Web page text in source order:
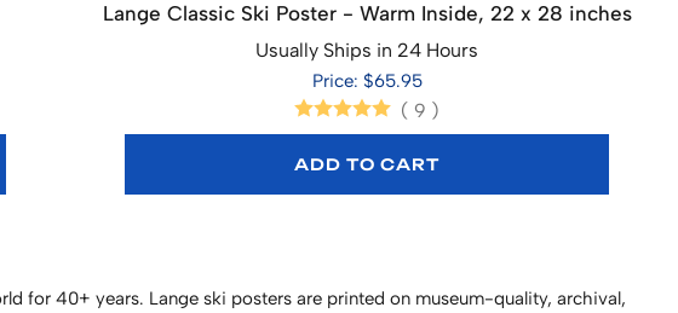
Lange Classic Ski Poster - Warm Inside, 22 x 28 inches
Usually Ships in 24 Hours
Price: $65.95
( 9 )
ADD TO CART
for 40+ years. Lange ski posters are printed on museum-quality, archival,